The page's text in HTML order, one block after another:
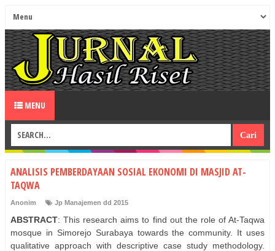
MENU
ANALISIS PEMBERDAYAAN SOSIAL EKONOMI DI MASJID AT-
TAQWA
Anonim Jp Manajemen dd 2015
ABSTRACT: This research aims to find out the role of At-Taqwa
mosque in Simorejo Surabaya towards the community. It uses
qualitative approach with descriptive case study methodology.